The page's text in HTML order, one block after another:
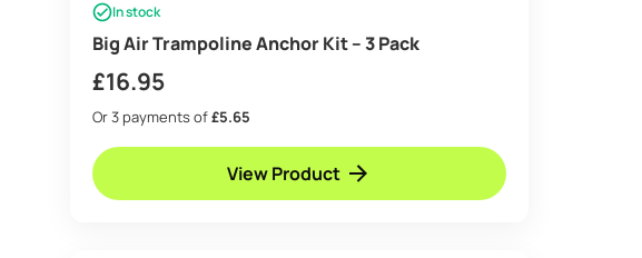
In stock
Big Air Trampoline Anchor Kit – 3 Pack
£16.95
Or 3 payments of£5.65
View Product